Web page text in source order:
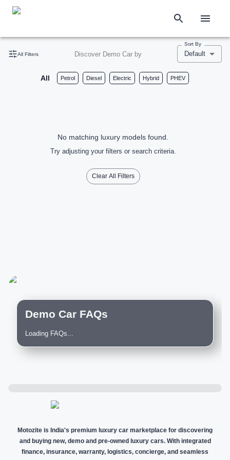
All Filters Discover Demo Car by
Sort By
Default
All Petrol Diesel Electric Hybrid PHEV
No matching luxury models found.
Try adjusting your filters or search criteria.
Clear All Filters
Demo Car FAQs
Loading FAQs...
Motozite is India's premium luxury car marketplace for discovering
and buying new, demo and pre-owned luxury cars. With integrated
finance, insurance, warranty, logistics, concierge, and seamless